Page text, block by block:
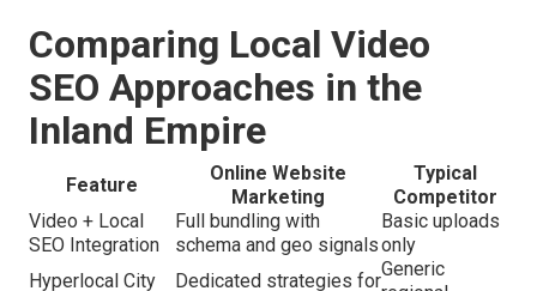
Comparing Local Video
SEO Approaches in the
Inland Empire
Feature
Online Website
Marketing
Typical
Competitor
Video + Local
SEO Integration
Full bundling with
schema and geo signals
Basic uploads
only
Hyperlocal City
Dedicated strategies for
Generic